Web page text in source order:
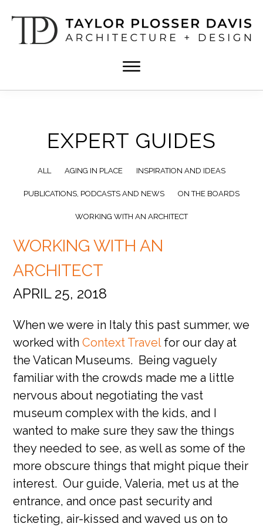
main
footer
+
in
EXPERT GUIDES
ALL AGING IN PLACE INSPIRATION AND IDEAS
PUBLICATIONS, PODCASTS AND NEWS ON THE BOARDS
WORKING WITH AN ARCHITECT
WORKING WITH AN
ARCHITECT
APRIL 25, 2018
When we were in Italy this past summer, we
worked withContext Travelfor our day at
the Vatican Museums. Being vaguely
familiar with the crowds made me a little
nervous about negotiating the vast
museum complex with the kids, and I
wanted to make sure they saw the things
they needed to see, as well as some of the
more obscure things that might pique their
interest. Our guide, Valeria, met us at the
entrance, and once past security and
ticketing, air-kissed and waved us on to